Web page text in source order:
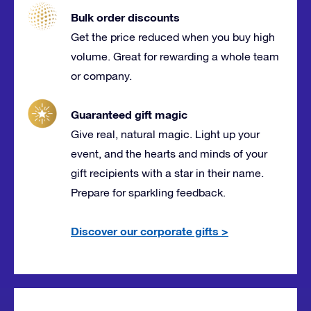
Bulk order discounts
Get the price reduced when you buy high
volume. Great for rewarding a whole team
or company.
Guaranteed gift magic
Give real, natural magic. Light up your
event, and the hearts and minds of your
gift recipients with a star in their name.
Prepare for sparkling feedback.
Discover our corporate gifts >